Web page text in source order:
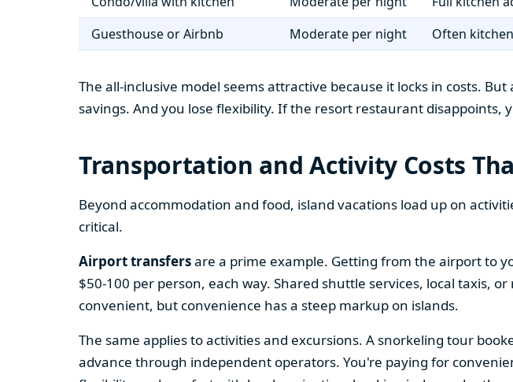
Guesthouse or Airbnb
Moderate per night Often
The all-inclusive model seems attractive because it locks in costs.
savings. And you lose flexibility. If the resort restaurant disappoints,
Transportation and Activity Costs
Beyond accommodation and food, island vacations load up on
critical.
Airport transfersare a prime example. Getting from the airport to
$50-100 per person, each way. Shared shuttle services, local taxis,
convenient, but convenience has a steep markup on islands.
The same applies to activities and excursions. A snorkeling tour
advance through independent operators. You're paying for